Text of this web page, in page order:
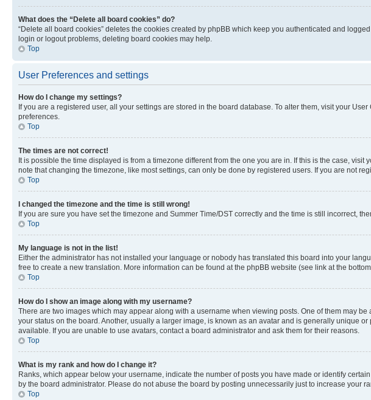
What does the “Delete all board cookies” do?
“Delete all board cookies” deletes the cookies created by phpBB which keep you authenticated and
login or logout problems, deleting board cookies may help.
Top
User Preferences and settings
How do I change my settings?
If you are a registered user, all your settings are stored in the board database. To alter them, visit your
preferences.
Top
The times are not correct!
It is possible the time displayed is from a timezone different from the one you are in. If this is the case,
note that changing the timezone, like most settings, can only be done by registered users. If you are not
Top
I changed the timezone and the time is still wrong!
If you are sure you have set the timezone and Summer Time/DST correctly and the time is still incorrect,
Top
My language is not in the list!
Either the administrator has not installed your language or nobody has translated this board into your
free to create a new translation. More information can be found at the phpBB website (see link at the
Top
How do I show an image along with my username?
There are two images which may appear along with a username when viewing posts. One of them may
your status on the board. Another, usually a larger image, is known as an avatar and is generally unique
available. If you are unable to use avatars, contact a board administrator and ask them for their reasons.
Top
What is my rank and how do I change it?
Ranks, which appear below your username, indicate the number of posts you have made or identify
by the board administrator. Please do not abuse the board by posting unnecessarily just to increase your
Top